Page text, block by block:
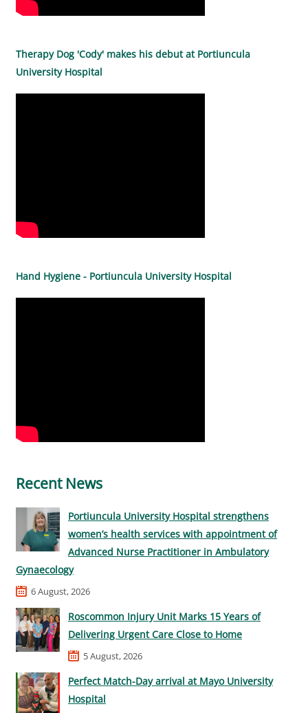
Therapy Dog 'Cody' makes his debut at Portiuncula
University Hospital
Hand Hygiene - Portiuncula University Hospital
Recent News
Portiuncula University Hospital strengthens
women’s health services with appointment of
Advanced Nurse Practitioner in Ambulatory
Gynaecology
6 August, 2026
Roscommon Injury Unit Marks 15 Years of
Delivering Urgent Care Close to Home
5 August, 2026
Perfect Match-Day arrival at Mayo University
Hospital